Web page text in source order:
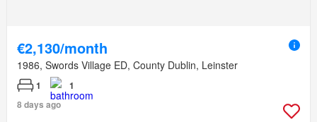
€2,130/month
1986, Swords Village ED, County Dublin, Leinster
1
1
8 days ago